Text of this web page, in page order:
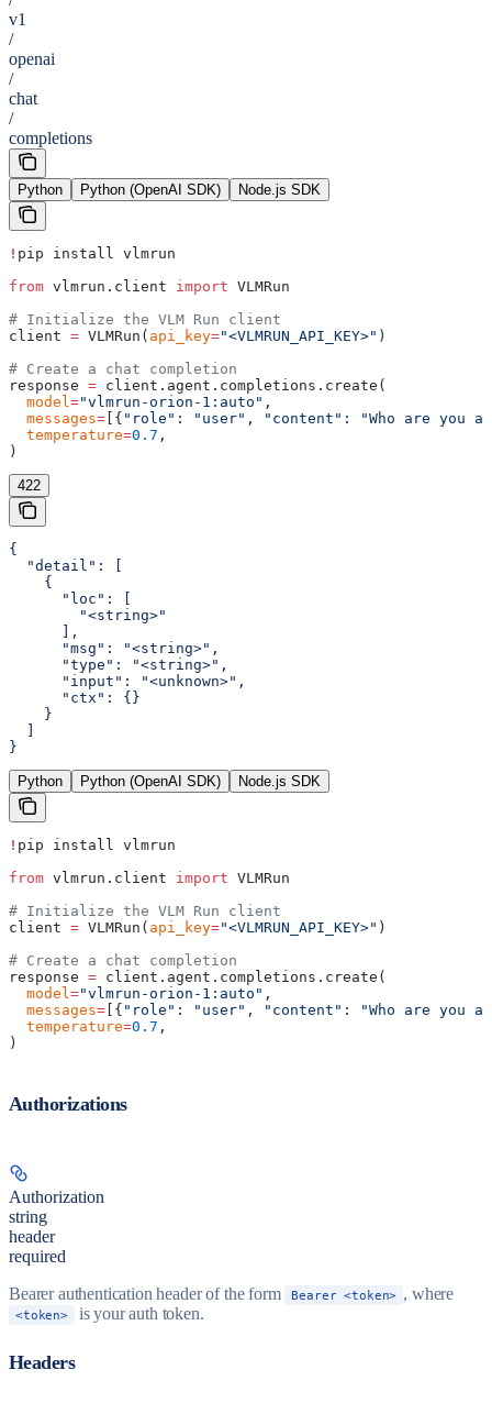
v1
/
openai
/
chat
/
completions
Python Python (OpenAI SDK) Node.js SDK
! pip install vlmrun
from vlmrun.client import VLMRun
# Initialize the VLM Run client
client = VLMRun( api_key="<VLMRUN_API_KEY>" )
# Create a chat completion
response = client.agent.completions.create(
  model
="vlmrun-orion-1:auto" ,
  messages
= [{ "role" : "user" , "content" :
"Who are you
  temperature
=0.7 ,
)
422
{
  "detail": [
    {
      "loc": [
        "<string>"
      ],
      "msg": "<string>",
      "type": "<string>",
      "input": "<unknown>",
      "ctx": {}
    }
}
Python Python (OpenAI SDK) Node.js SDK
! pip install vlmrun
from vlmrun.client import VLMRun
# Initialize the VLM Run client
client = VLMRun( api_key="<VLMRUN_API_KEY>" )
# Create a chat completion
response = client.agent.completions.create(
  model
="vlmrun-orion-1:auto" ,
  messages
= [{ "role" : "user" , "content" :
"Who are you
  temperature
=0.7 ,
)
Authorizations
Authorization
string
header
required
Bearer authentication header of the form
Bearer <token> , where
<token> is your auth token.
Headers